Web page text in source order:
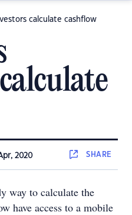
calculate cashflow
2020 SHARE
way to calculate the
have access to a mobile